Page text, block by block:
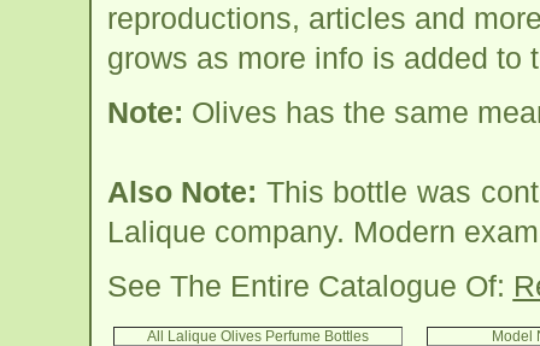
reproductions, articles and
grows as more info is added to
Note: Olives has the same
Also Note: This bottle was
Lalique company. Modern
See The Entire Catalogue Of:
All Lalique Olives Perfume Bottles
Model